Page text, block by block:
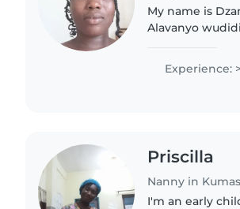
My name is
Alavanyo
much. I am..
Experience:
Priscilla
Nanny in
I'm an early